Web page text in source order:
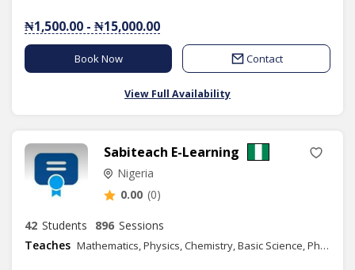
₦1,500.00 - ₦15,000.00
Book Now Contact
View Full Availability
Sabiteach E-Learning
Nigeria
0.00 (0)
42 Students 896 Sessions
Teaches
Mathematics, Physics, Chemistry, Basic Science, Phonics/Diction, Public Speaking, English